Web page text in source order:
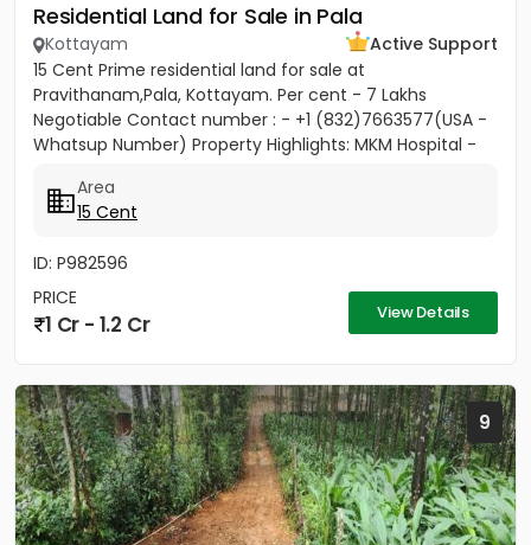
Residential Land for Sale in Pala
Kottayam
Active Support
15 Cent Prime residential land for sale at
Pravithanam,Pala, Kottayam. Per cent - 7 Lakhs
Negotiable Contact number : - +1 (832)7663577(USA -
Whatsup Number) Property Highlights: MKM Hospital -
Area
15 Cent
ID: P982596
PRICE
1 Cr - 1.2 Cr View Details
9